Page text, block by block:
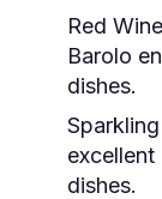
Red
Barolo
dishes.
dishes.